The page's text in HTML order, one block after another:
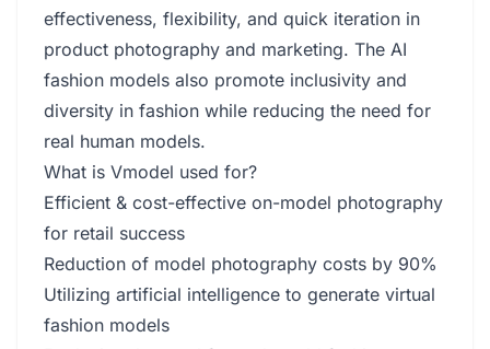
effectiveness, flexibility, and quick iteration in
product photography and marketing. The AI
fashion models also promote inclusivity and
diversity in fashion while reducing the need for
real human models.
What is Vmodel used for?
Efficient & cost-effective on-model photography
for retail success
Reduction of model photography costs by 90%
Utilizing artificial intelligence to generate virtual
fashion models